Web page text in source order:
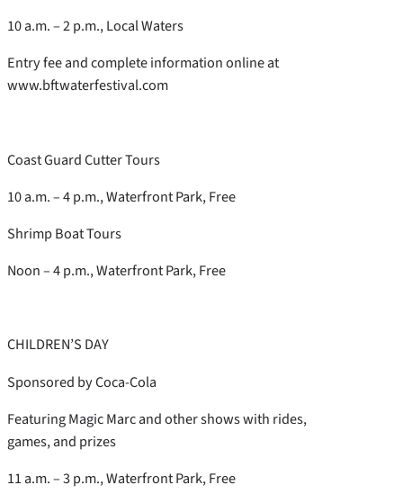
10 a.m. – 2 p.m., Local Waters
Entry fee and complete information online at
www.bftwaterfestival.com
Coast Guard Cutter Tours
10 a.m. – 4 p.m., Waterfront Park, Free
Shrimp Boat Tours
Noon – 4 p.m., Waterfront Park, Free
CHILDREN’S DAY
Sponsored by Coca-Cola
Featuring Magic Marc and other shows with rides,
games, and prizes
11 a.m. – 3 p.m., Waterfront Park, Free